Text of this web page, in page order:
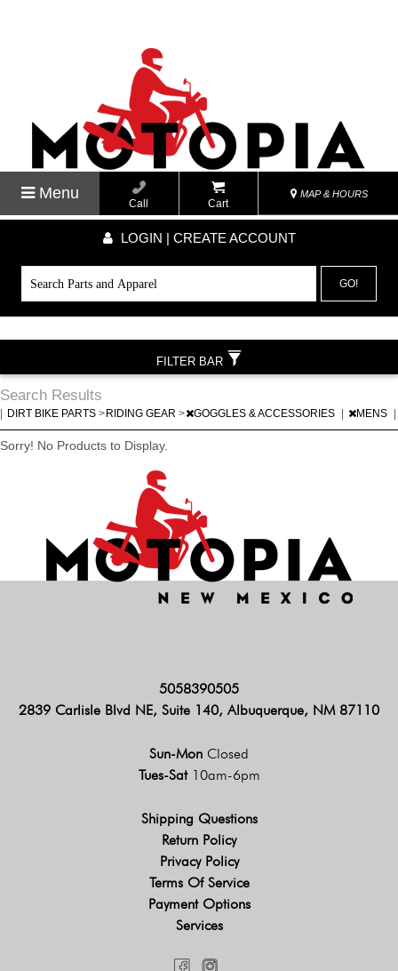
Menu
Call Cart
MAP & HOURS
LOGIN | CREATE ACCOUNT
GO!
Search Results
DIRT BIKE PARTS > RIDING GEAR > GOGGLES & ACCESSORIES MENS
Sorry! No Products to Display.
FILTER BAR
5058390505
2839 Carlisle Blvd NE, Suite 140, Albuquerque, NM 87110
Sun-Mon Closed
Tues-Sat 10am-6pm
Shipping Questions
Return Policy
Privacy Policy
Terms Of Service
Payment Options
Services